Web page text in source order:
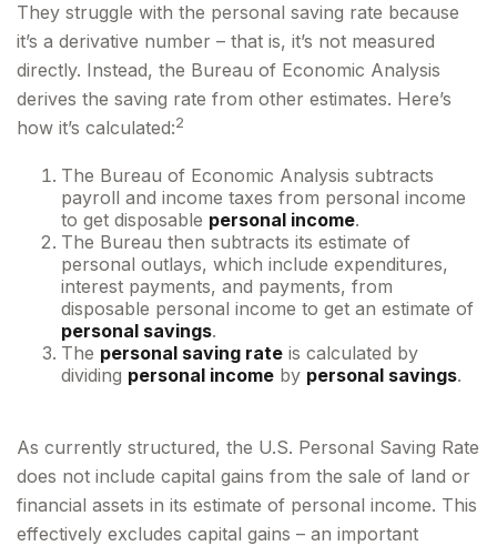
They struggle with the personal saving rate because
it’s a derivative number – that is, it’s not measured
directly. Instead, the Bureau of Economic Analysis
derives the saving rate from other estimates. Here’s
how it’s calculated:2
The Bureau of Economic Analysis subtracts
payroll and income taxes from personal income
to get disposable personal income.
The Bureau then subtracts its estimate of
personal outlays, which include expenditures,
interest payments, and payments, from
disposable personal income to get an estimate of
personal savings.
The personal saving rate is calculated by
dividing personal income by personal savings.
As currently structured, the U.S. Personal Saving Rate
does not include capital gains from the sale of land or
financial assets in its estimate of personal income. This
effectively excludes capital gains – an important